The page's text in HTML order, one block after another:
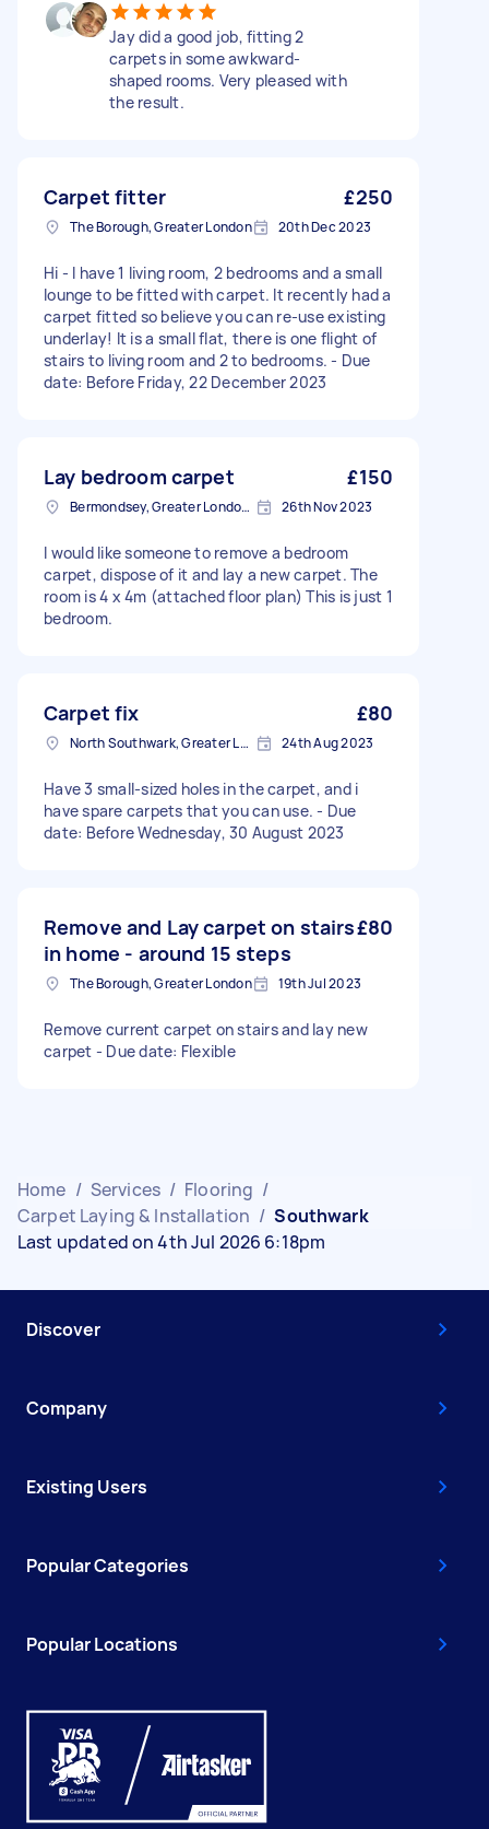
Jay did a good job, fitting 2
carpets in some awkward-
shaped rooms. Very pleased with
the result.
Carpet fitter £250
The Borough, Greater London 20th Dec 2023
Hi - I have 1 living room, 2 bedrooms and a small
lounge to be fitted with carpet. It recently had a
carpet fitted so believe you can re-use existing
underlay! It is a small flat, there is one flight of
stairs to living room and 2 to bedrooms. - Due
date: Before Friday, 22 December 2023
Lay bedroom carpet £150
Bermondsey, Greater London, SE1 26th Nov 2023
I would like someone to remove a bedroom
carpet, dispose of it and lay a new carpet. The
room is 4 x 4m (attached floor plan) This is just 1
bedroom.
Carpet fix £80
North Southwark, Greater London 24th Aug 2023
Have 3 small-sized holes in the carpet, and i
have spare carpets that you can use. - Due
date: Before Wednesday, 30 August 2023
Remove and Lay carpet on stairs
in home - around 15 steps
£80
The Borough, Greater London 19th Jul 2023
Remove current carpet on stairs and lay new
carpet - Due date: Flexible
Home / Services / Flooring /
Carpet Laying & Installation / Southwark
Last updated on 4th Jul 2026 6:18pm
Discover
Company
Existing Users
Popular Categories
Popular Locations